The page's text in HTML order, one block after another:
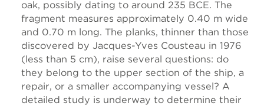
oak, possibly dating to around 235 BCE. The
fragment measures approximately 0.40 m wide
and 0.70 m long. The planks, thinner than those
discovered by Jacques-Yves Cousteau in 1976
(less than 5 cm), raise several questions: do
they belong to the upper section of the ship, a
repair, or a smaller accompanying vessel? A
detailed study is underway to determine their